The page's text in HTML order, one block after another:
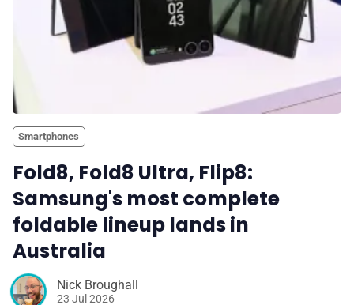
Smartphones
Fold8, Fold8 Ultra, Flip8:
Samsung's most complete
foldable lineup lands in
Australia
Nick Broughall
23 Jul 2026